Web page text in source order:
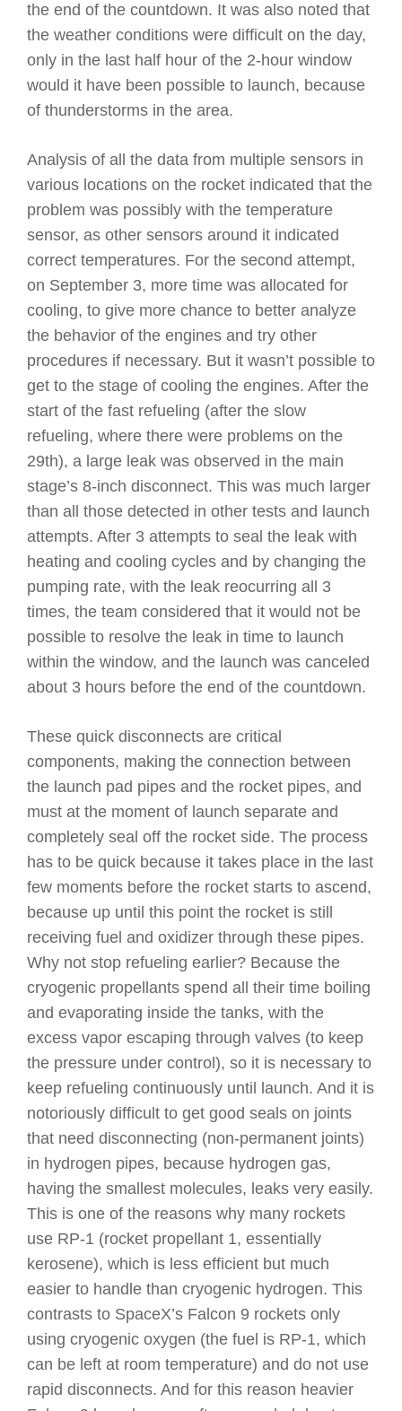
the end of the countdown. It was also noted that
the weather conditions were difficult on the day,
only in the last half hour of the 2-hour window
would it have been possible to launch, because
of thunderstorms in the area.
Analysis of all the data from multiple sensors in
various locations on the rocket indicated that the
problem was possibly with the temperature
sensor, as other sensors around it indicated
correct temperatures. For the second attempt,
on September 3, more time was allocated for
cooling, to give more chance to better analyze
the behavior of the engines and try other
procedures if necessary. But it wasn’t possible to
get to the stage of cooling the engines. After the
start of the fast refueling (after the slow
refueling, where there were problems on the
29th), a large leak was observed in the main
stage’s 8-inch disconnect. This was much larger
than all those detected in other tests and launch
attempts. After 3 attempts to seal the leak with
heating and cooling cycles and by changing the
pumping rate, with the leak reocurring all 3
times, the team considered that it would not be
possible to resolve the leak in time to launch
within the window, and the launch was canceled
about 3 hours before the end of the countdown.
These quick disconnects are critical
components, making the connection between
the launch pad pipes and the rocket pipes, and
must at the moment of launch separate and
completely seal off the rocket side. The process
has to be quick because it takes place in the last
few moments before the rocket starts to ascend,
because up until this point the rocket is still
receiving fuel and oxidizer through these pipes.
Why not stop refueling earlier? Because the
cryogenic propellants spend all their time boiling
and evaporating inside the tanks, with the
excess vapor escaping through valves (to keep
the pressure under control), so it is necessary to
keep refueling continuously until launch. And it is
notoriously difficult to get good seals on joints
that need disconnecting (non-permanent joints)
in hydrogen pipes, because hydrogen gas,
having the smallest molecules, leaks very easily.
This is one of the reasons why many rockets
use RP-1 (rocket propellant 1, essentially
kerosene), which is less efficient but much
easier to handle than cryogenic hydrogen. This
contrasts to SpaceX’s Falcon 9 rockets only
using cryogenic oxygen (the fuel is RP-1, which
can be left at room temperature) and do not use
rapid disconnects. And for this reason heavier